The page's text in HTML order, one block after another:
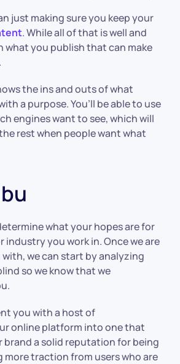
just making sure you keep your
. While all of that is well and
what you publish that can make
the ins and outs of what
a purpose. You’ll be able to use
engines want to see, which will
rest when people want what
what your hopes are for
you work in. Once we are
we can start by analyzing
so we know that we
you with a host of
online platform into one that
brand a solid reputation for being
traction from users who are